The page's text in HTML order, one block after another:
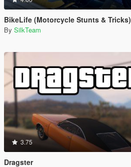
BikeLife (Motorcycle Stunts & Tricks)
By SilkTeam
3.75
Dragster